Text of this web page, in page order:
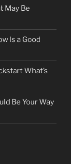
May Be
Is a Good
What’s
Be Your Way